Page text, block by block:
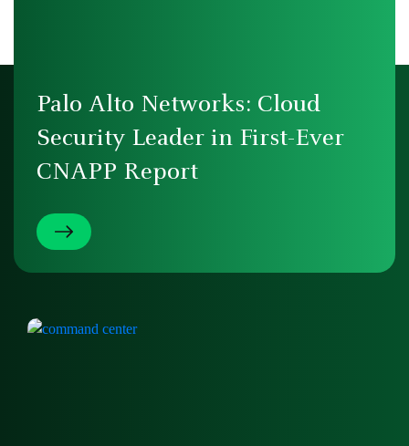
Palo Alto Networks: Cloud
Security Leader in First-Ever
CNAPP Report